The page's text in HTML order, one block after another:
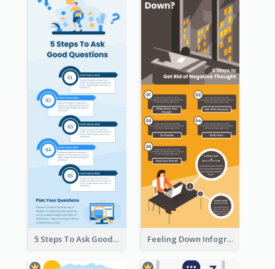
5 Steps To Ask Good Questions Infographic Feeling Down Infographic